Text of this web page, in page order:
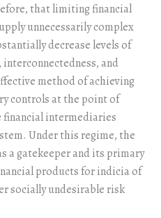
that limiting financial
unnecessarily complex
decrease levels of
and
method of achieving
controls at the point of
intermediaries
Under this regime, the
a gatekeeper and its primary
products for indicia of
socially undesirable risk